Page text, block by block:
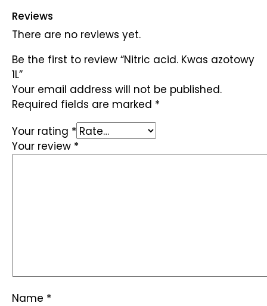
Reviews
There are no reviews yet.
Be the first to review “Nitric acid. Kwas azotowy
1L”
Your email address will not be published.
Required fields are marked *
Your rating *
Your review *
Name *